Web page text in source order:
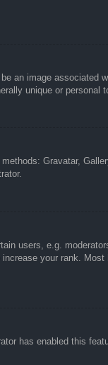
an image
unique or personal
Gravatar,
users, e.g.
your rank.
has enabled this